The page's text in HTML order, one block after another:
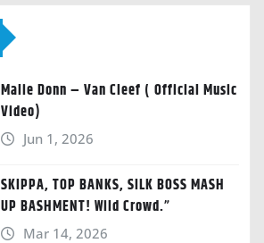
Malie Donn – Van Cleef ( Official Music
Video)
Jun 1, 2026
SKIPPA, TOP BANKS, SILK BOSS MASH
UP BASHMENT! Wild Crowd.”
Mar 14, 2026